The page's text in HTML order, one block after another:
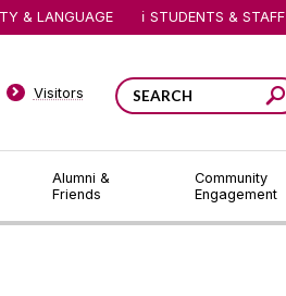
Alumni &
Friends
Community
Engagement
Visitors
& LANGUAGE STUDENTS & STAFF